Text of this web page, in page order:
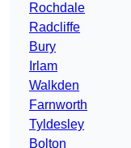
Rochdale
Radcliffe
Bury
Irlam
Walkden
Farnworth
Tyldesley
Bolton